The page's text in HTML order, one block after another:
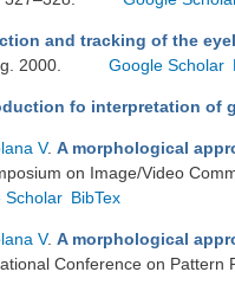
and tracking of the
2000.
Google Scholar
fo interpretation of
V. A morphological
on Image/Video
Scholar BibTex
V. A morphological
Conference on Pattern